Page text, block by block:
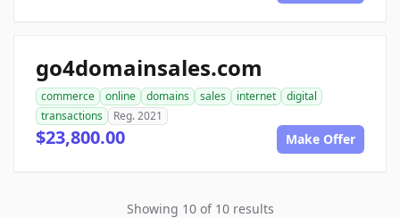
go4domainsales.com
commerce online domains sales internet
digital
transactions
Reg. 2021
$23,800.00 Make Offer
Showing 10 of 10 results